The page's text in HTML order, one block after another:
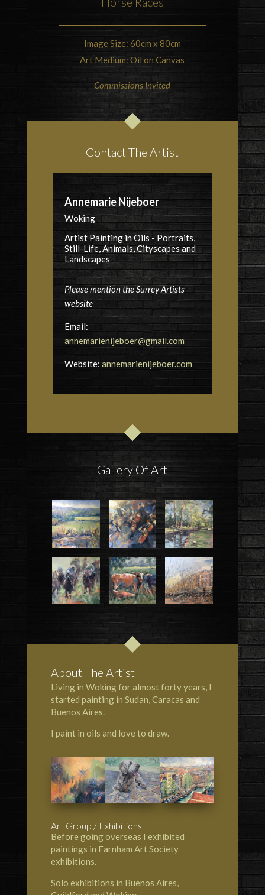
Image Size: 60cm x 80cm
Art Medium: Oil on Canvas
Commissions Invited
Contact The Artist
Annemarie Nijeboer
Woking
Artist Painting in Oils - Portraits,
Still-Life, Animals, Cityscapes and
Landscapes
Please mention the Surrey Artists
website
Email:
annemarienijeboer@gmail.com
Website:annemarienijeboer.com
Gallery Of Art
About The Artist
Living in Woking for almost forty years, I
started painting in Sudan, Caracas and
Buenos Aires.
I paint in oils and love to draw.
Art Group / Exhibitions
Before going overseas I exhibited
paintings in Farnham Art Society
exhibitions.
Solo exhibitions in Buenos Aires,